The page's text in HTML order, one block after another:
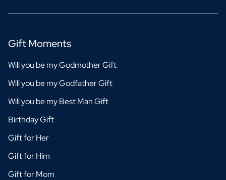
Gift Moments
Will you be my Godmother Gift
Will you be my Godfather Gift
Will you be my Best Man Gift
Birthday Gift
Gift for Her
Gift for Him
Gift for Mom